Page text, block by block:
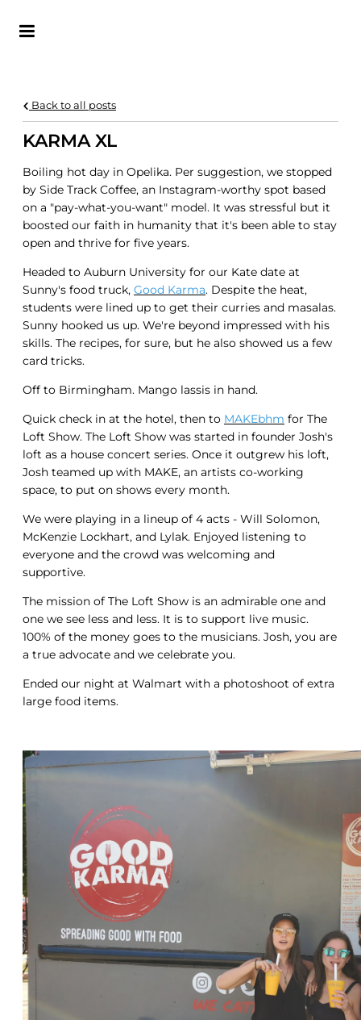
Back to all posts
KARMA XL
Boiling hot day in Opelika. Per suggestion, we stopped
by Side Track Coffee, an Instagram-worthy spot based
on a "pay-what-you-want" model. It was stressful but it
boosted our faith in humanity that it's been able to stay
open and thrive for five years.
Headed to Auburn University for our Kate date at
Sunny's food truck, Good Karma. Despite the heat,
students were lined up to get their curries and masalas.
Sunny hooked us up. We're beyond impressed with his
skills. The recipes, for sure, but he also showed us a few
card tricks.
Off to Birmingham. Mango lassis in hand.
Quick check in at the hotel, then to MAKEbhm for The
Loft Show. The Loft Show was started in founder Josh's
loft as a house concert series. Once it outgrew his loft,
Josh teamed up with MAKE, an artists co-working
space, to put on shows every month.
We were playing in a lineup of 4 acts - Will Solomon,
McKenzie Lockhart, and Lylak. Enjoyed listening to
everyone and the crowd was welcoming and
supportive.
The mission of The Loft Show is an admirable one and
one we see less and less. It is to support live music.
100% of the money goes to the musicians. Josh, you are
a true advocate and we celebrate you.
Ended our night at Walmart with a photoshoot of extra
large food items.